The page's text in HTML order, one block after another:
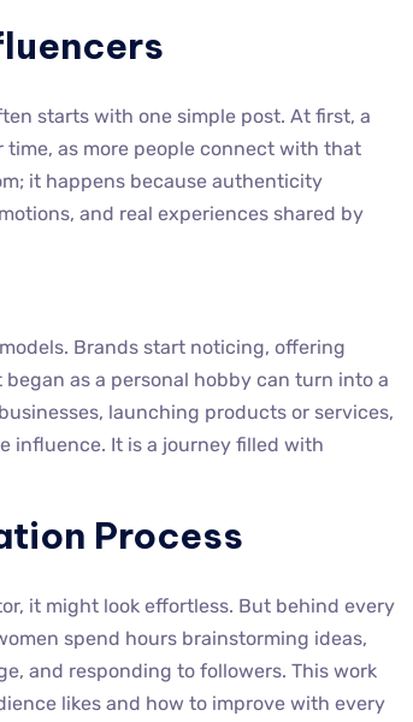
starts with one simple post. At first, a
time, as more people connect with that
it happens because authenticity
and real experiences shared by
Brands start noticing, offering
as a personal hobby can turn into a
launching products or services,
influence. It is a journey filled with
Process
it might look effortless. But behind every
spend hours brainstorming ideas,
and responding to followers. This work
likes and how to improve with every